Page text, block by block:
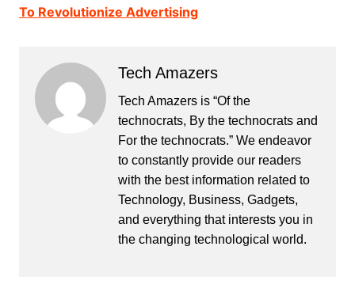
To Revolutionize Advertising
Tech Amazers
Tech Amazers is “Of the
technocrats, By the technocrats and
For the technocrats.” We endeavor
to constantly provide our readers
with the best information related to
Technology, Business, Gadgets,
and everything that interests you in
the changing technological world.